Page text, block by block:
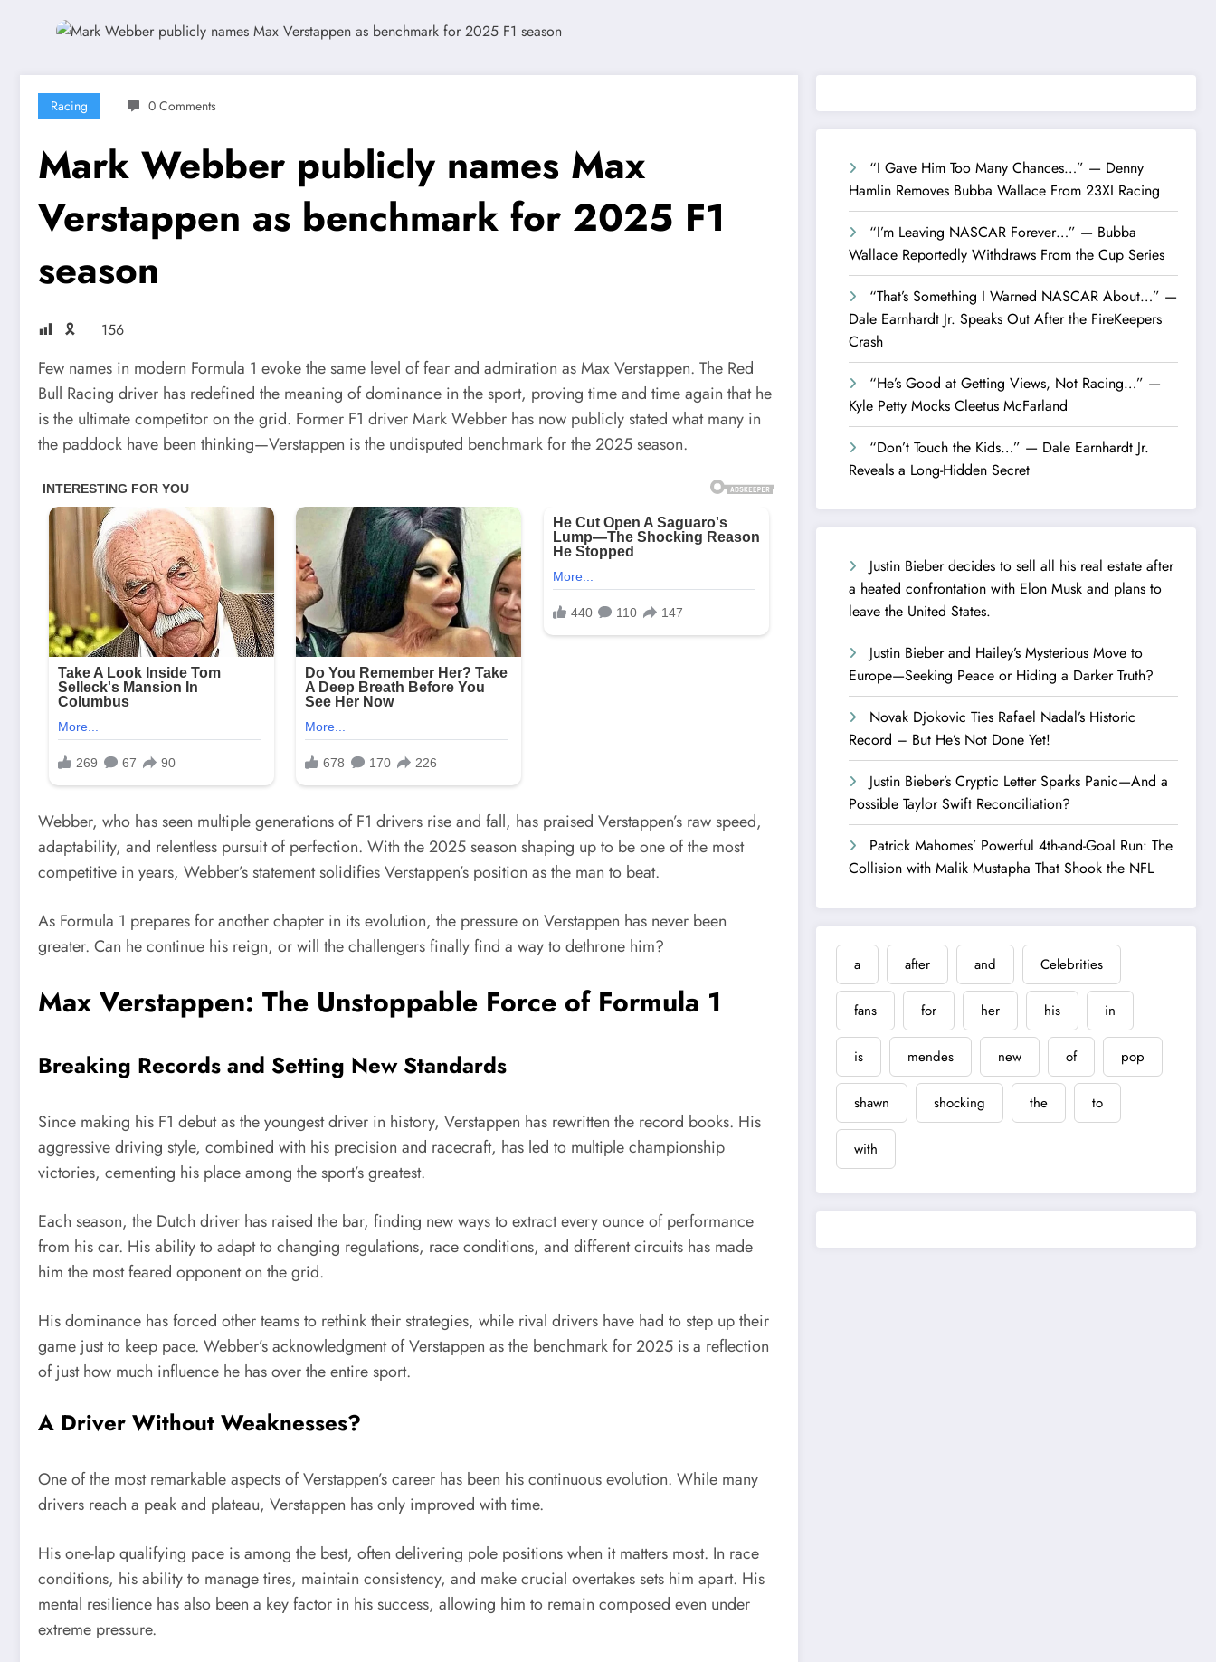
Racing 0 Comments
Mark Webber publicly names Max
Verstappen as benchmark for 2025 F1
season
🎗 156
Few names in modern Formula 1 evoke the same level of fear and admiration as Max Verstappen. The Red
Bull Racing driver has redefined the meaning of dominance in the sport, proving time and time again that he
is the ultimate competitor on the grid. Former F1 driver Mark Webber has now publicly stated what many in
the paddock have been thinking—Verstappen is the undisputed benchmark for the 2025 season.
Webber, who has seen multiple generations of F1 drivers rise and fall, has praised Verstappen’s raw speed,
adaptability, and relentless pursuit of perfection. With the 2025 season shaping up to be one of the most
competitive in years, Webber’s statement solidifies Verstappen’s position as the man to beat.
As Formula 1 prepares for another chapter in its evolution, the pressure on Verstappen has never been
greater. Can he continue his reign, or will the challengers finally find a way to dethrone him?
Max Verstappen: The Unstoppable Force of Formula 1
Breaking Records and Setting New Standards
Since making his F1 debut as the youngest driver in history, Verstappen has rewritten the record books. His
aggressive driving style, combined with his precision and racecraft, has led to multiple championship
victories, cementing his place among the sport’s greatest.
Each season, the Dutch driver has raised the bar, finding new ways to extract every ounce of performance
from his car. His ability to adapt to changing regulations, race conditions, and different circuits has made
him the most feared opponent on the grid.
His dominance has forced other teams to rethink their strategies, while rival drivers have had to step up their
game just to keep pace. Webber’s acknowledgment of Verstappen as the benchmark for 2025 is a reflection
of just how much influence he has over the entire sport.
A Driver Without Weaknesses?
One of the most remarkable aspects of Verstappen’s career has been his continuous evolution. While many
drivers reach a peak and plateau, Verstappen has only improved with time.
His one-lap qualifying pace is among the best, often delivering pole positions when it matters most. In race
conditions, his ability to manage tires, maintain consistency, and make crucial overtakes sets him apart. His
mental resilience has also been a key factor in his success, allowing him to remain composed even under
extreme pressure.
“I Gave Him Too Many Chances…” — Denny
Hamlin Removes Bubba Wallace From 23XI Racing
“I’m Leaving NASCAR Forever…” — Bubba
Wallace Reportedly Withdraws From the Cup Series
“That’s Something I Warned NASCAR About…” —
Dale Earnhardt Jr. Speaks Out After the FireKeepers
Crash
“He’s Good at Getting Views, Not Racing…” —
Kyle Petty Mocks Cleetus McFarland
“Don’t Touch the Kids…” — Dale Earnhardt Jr.
Reveals a Long-Hidden Secret
Justin Bieber decides to sell all his real estate after
a heated confrontation with Elon Musk and plans to
leave the United States.
Justin Bieber and Hailey’s Mysterious Move to
Europe—Seeking Peace or Hiding a Darker Truth?
Novak Djokovic Ties Rafael Nadal’s Historic
Record – But He’s Not Done Yet!
Justin Bieber’s Cryptic Letter Sparks Panic—And a
Possible Taylor Swift Reconciliation?
Patrick Mahomes’ Powerful 4th-and-Goal Run: The
Collision with Malik Mustapha That Shook the NFL
a after and Celebrities
fans for her his in
is mendes new of pop
shawn shocking the to
with